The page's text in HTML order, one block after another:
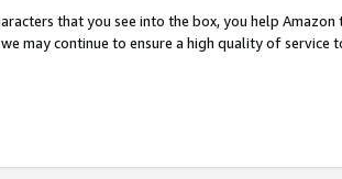
that you see into the box, you help
may continue to ensure a high quality of service